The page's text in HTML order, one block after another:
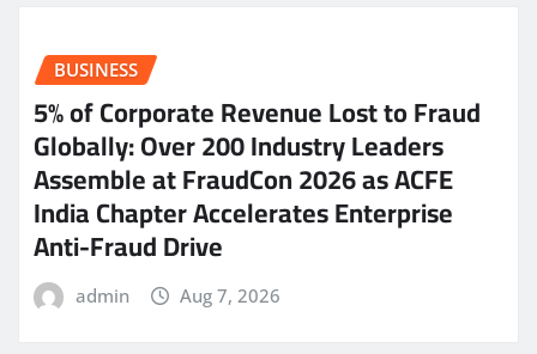
BUSINESS
5% of Corporate Revenue Lost to Fraud
Globally: Over 200 Industry Leaders
Assemble at FraudCon 2026 as ACFE
India Chapter Accelerates Enterprise
Anti-Fraud Drive
admin Aug 7, 2026